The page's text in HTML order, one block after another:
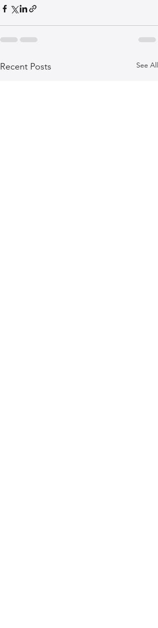
Recent Posts See All